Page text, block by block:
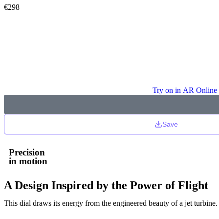
€298
Try on in AR Online
Save
Precision
in motion
A Design Inspired by the Power of Flight
This dial draws its energy from the engineered beauty of a jet turbine.